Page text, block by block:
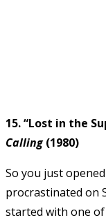
15. “Lost in the
Calling(1980)
So you just
procrastinated on
started with one